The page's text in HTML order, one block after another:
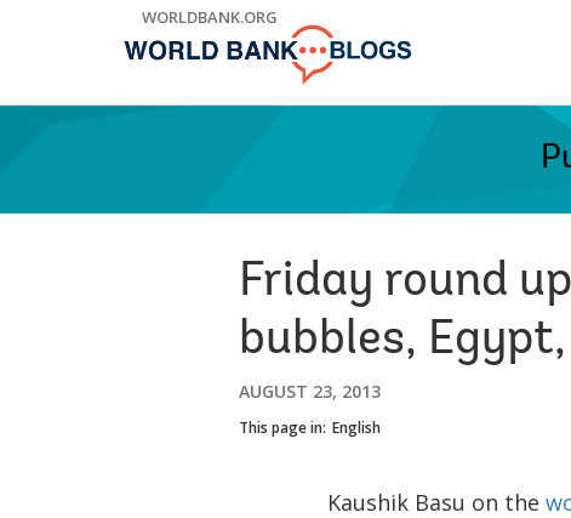
WORLDBANK.ORG
Friday round
bubbles,
AUGUST 23, 2013
This page in: English
Kaushik Basu on the